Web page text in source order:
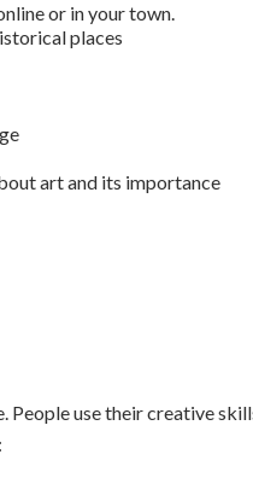
or in your town.
places
art and its importance
use their creative